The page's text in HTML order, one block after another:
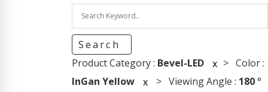
Search
Product Category : Bevel-LED x > Color :
InGan Yellow
x > Viewing Angle : 180°